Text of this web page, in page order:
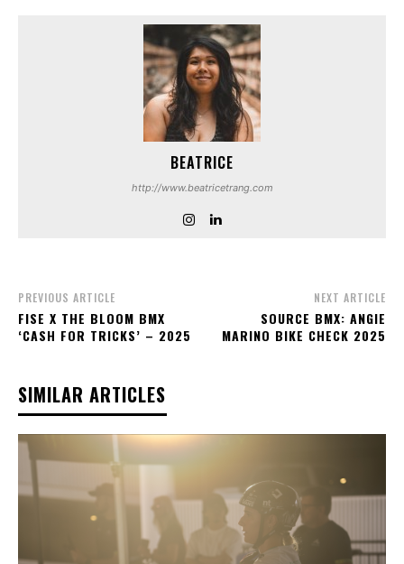
BEATRICE
http://www.beatricetrang.com
PREVIOUS ARTICLE
FISE X THE BLOOM BMX
‘CASH FOR TRICKS’ – 2025
NEXT ARTICLE
SOURCE BMX: ANGIE
MARINO BIKE CHECK 2025
SIMILAR ARTICLES